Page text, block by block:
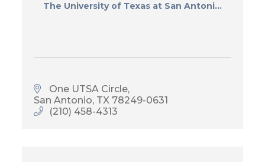
The University of Texas at San Antoni...
One UTSA Circle
San Antonio TX 78249-0631
(210) 458-4313